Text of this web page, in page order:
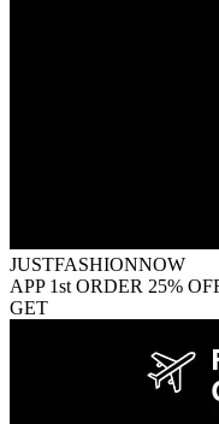
JUSTFASHIONNOW
APP 1st ORDER 25%
GET